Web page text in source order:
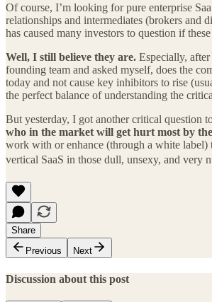
Of course, I’m looking for pure enterprise
relationships and intermediates (brokers and
has caused many investors to question if
Well, I still believe they are. Especially,
founding team and asked myself, does the
today and not cause key inhibitors to rise
the perfect balance of understanding the
But yesterday, I got another critical question
who in the market will get hurt most by
work with or enhance (through a white
vertical SaaS in those dull, unsexy, and very
Share
Previous
Next
Discussion about this post